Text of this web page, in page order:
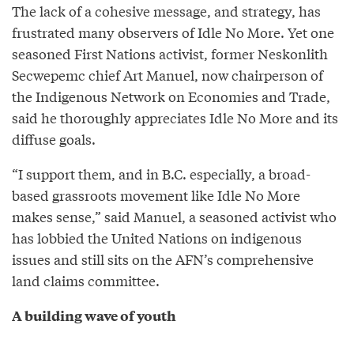
The lack of a cohesive message, and strategy, has
frustrated many observers of Idle No More. Yet one
seasoned First Nations activist, former Neskonlith
Secwepemc chief Art Manuel, now chairperson of
the Indigenous Network on Economies and Trade,
said he thoroughly appreciates Idle No More and its
diffuse goals.
“I support them, and in B.C. especially, a broad-
based grassroots movement like Idle No More
makes sense,” said Manuel, a seasoned activist who
has lobbied the United Nations on indigenous
issues and still sits on the AFN’s comprehensive
land claims committee.
A building wave of youth